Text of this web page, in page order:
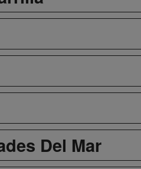
Del Mar